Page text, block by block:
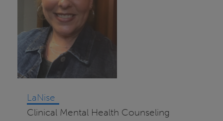
LaNise
Clinical Mental Health Counseling